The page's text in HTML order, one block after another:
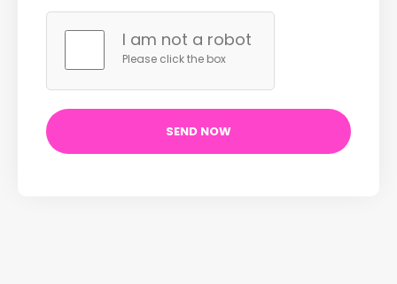
I am not a robot
Please click the box